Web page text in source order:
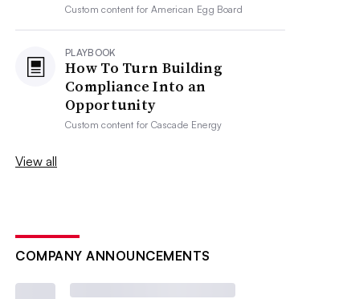
Custom content forAmerican Egg Board
PLAYBOOK
How To Turn Building
Compliance Into an
Opportunity
Custom content forCascade Energy
View all
COMPANY ANNOUNCEMENTS